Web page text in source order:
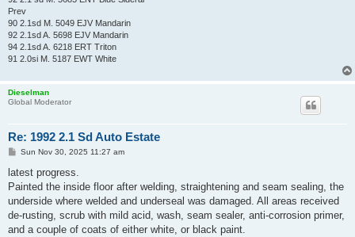
Prev
90 2.1sd M. 5049 EJV Mandarin
92 2.1sd A. 5698 EJV Mandarin
94 2.1sd A. 6218 ERT Triton
91 2.0si M. 5187 EWT White
Dieselman
Global Moderator
Re: 1992 2.1 Sd Auto Estate
P
s
Sun Nov 30, 2025 11:27 am
latest progress.
Painted the inside floor after welding, straightening and seam sealing, the
underside where welded and underseal was damaged. All areas received
de-rusting, scrub with mild acid, wash, seam sealer, anti-corrosion primer,
and a couple of coats of either white, or black paint.